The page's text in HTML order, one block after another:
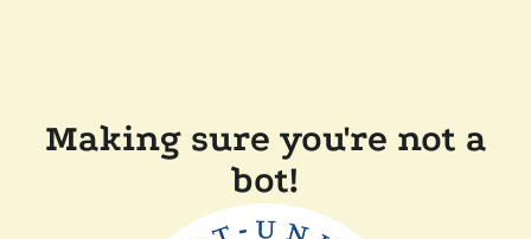
Making sure you're not a
bot!